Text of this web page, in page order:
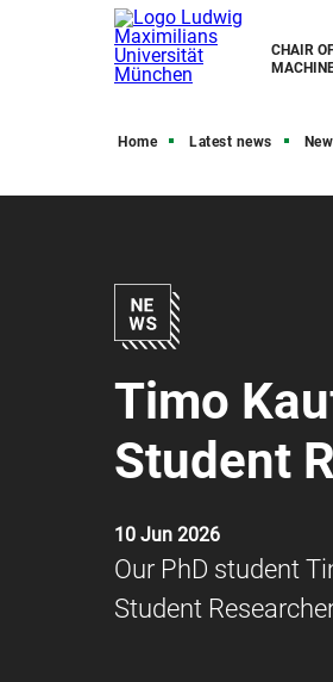
CHAIR
Home Latest news
Timo
Student
10 Jun 2026
Our PhD student
Student